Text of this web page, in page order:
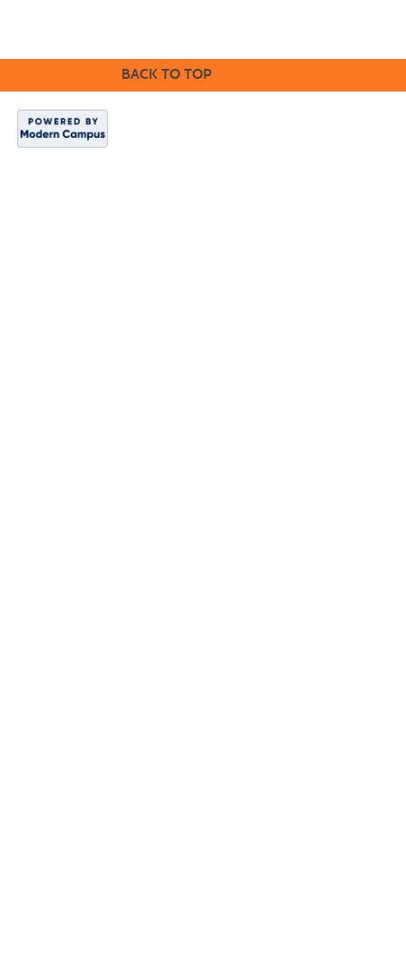
BACK TO TOP